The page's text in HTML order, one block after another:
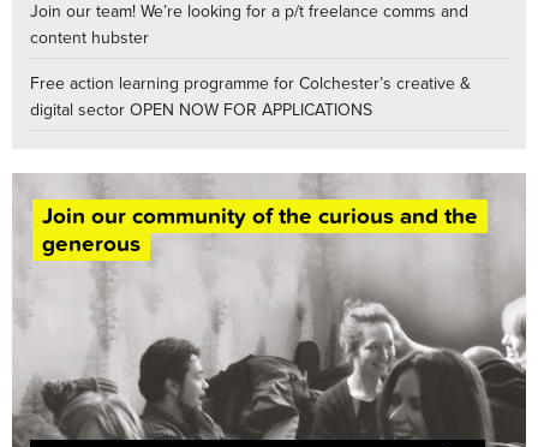
Join our team! We’re looking for a p/t freelance comms and
content hubster
Free action learning programme for Colchester’s creative &
digital sector OPEN NOW FOR APPLICATIONS
Join our community of the curious and the
generous